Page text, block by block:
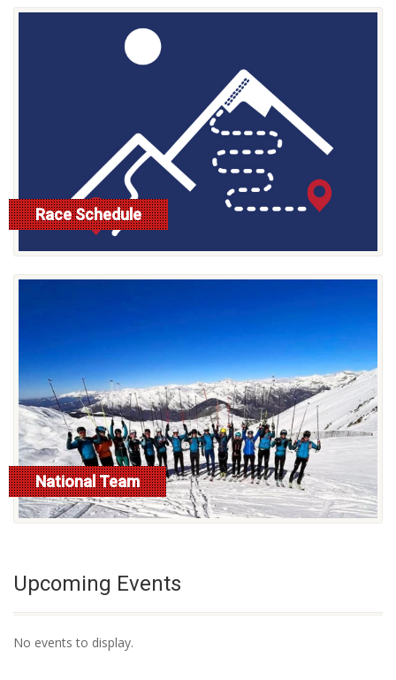
Race Schedule
read more
National Team
read more
Upcoming Events
No events to display.